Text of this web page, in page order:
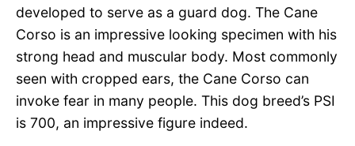
developed to serve as a guard dog. The Cane
Corso is an impressive looking specimen with his
strong head and muscular body. Most commonly
seen with cropped ears, the Cane Corso can
invoke fear in many people. This dog breed’s PSI
is 700, an impressive figure indeed.